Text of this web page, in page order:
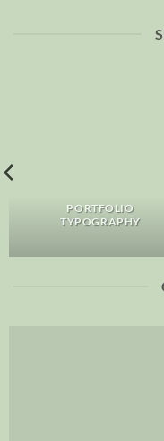
PORTFOLIO
TYPOGRAPHY